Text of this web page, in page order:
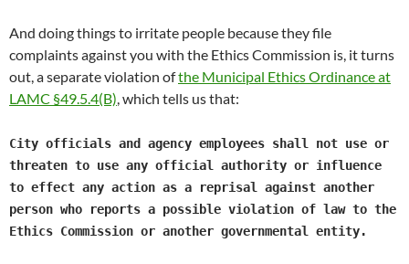
And doing things to irritate people because they file
complaints against you with the Ethics Commission is, it turns
out, a separate violation ofthe Municipal Ethics Ordinance at
LAMC §49.5.4(B), which tells us that:
City officials and agency employees shall not use or
threaten to use any official authority or influence
to effect any action as a reprisal against another
person who reports a possible violation of law to the
Ethics Commission or another governmental entity.